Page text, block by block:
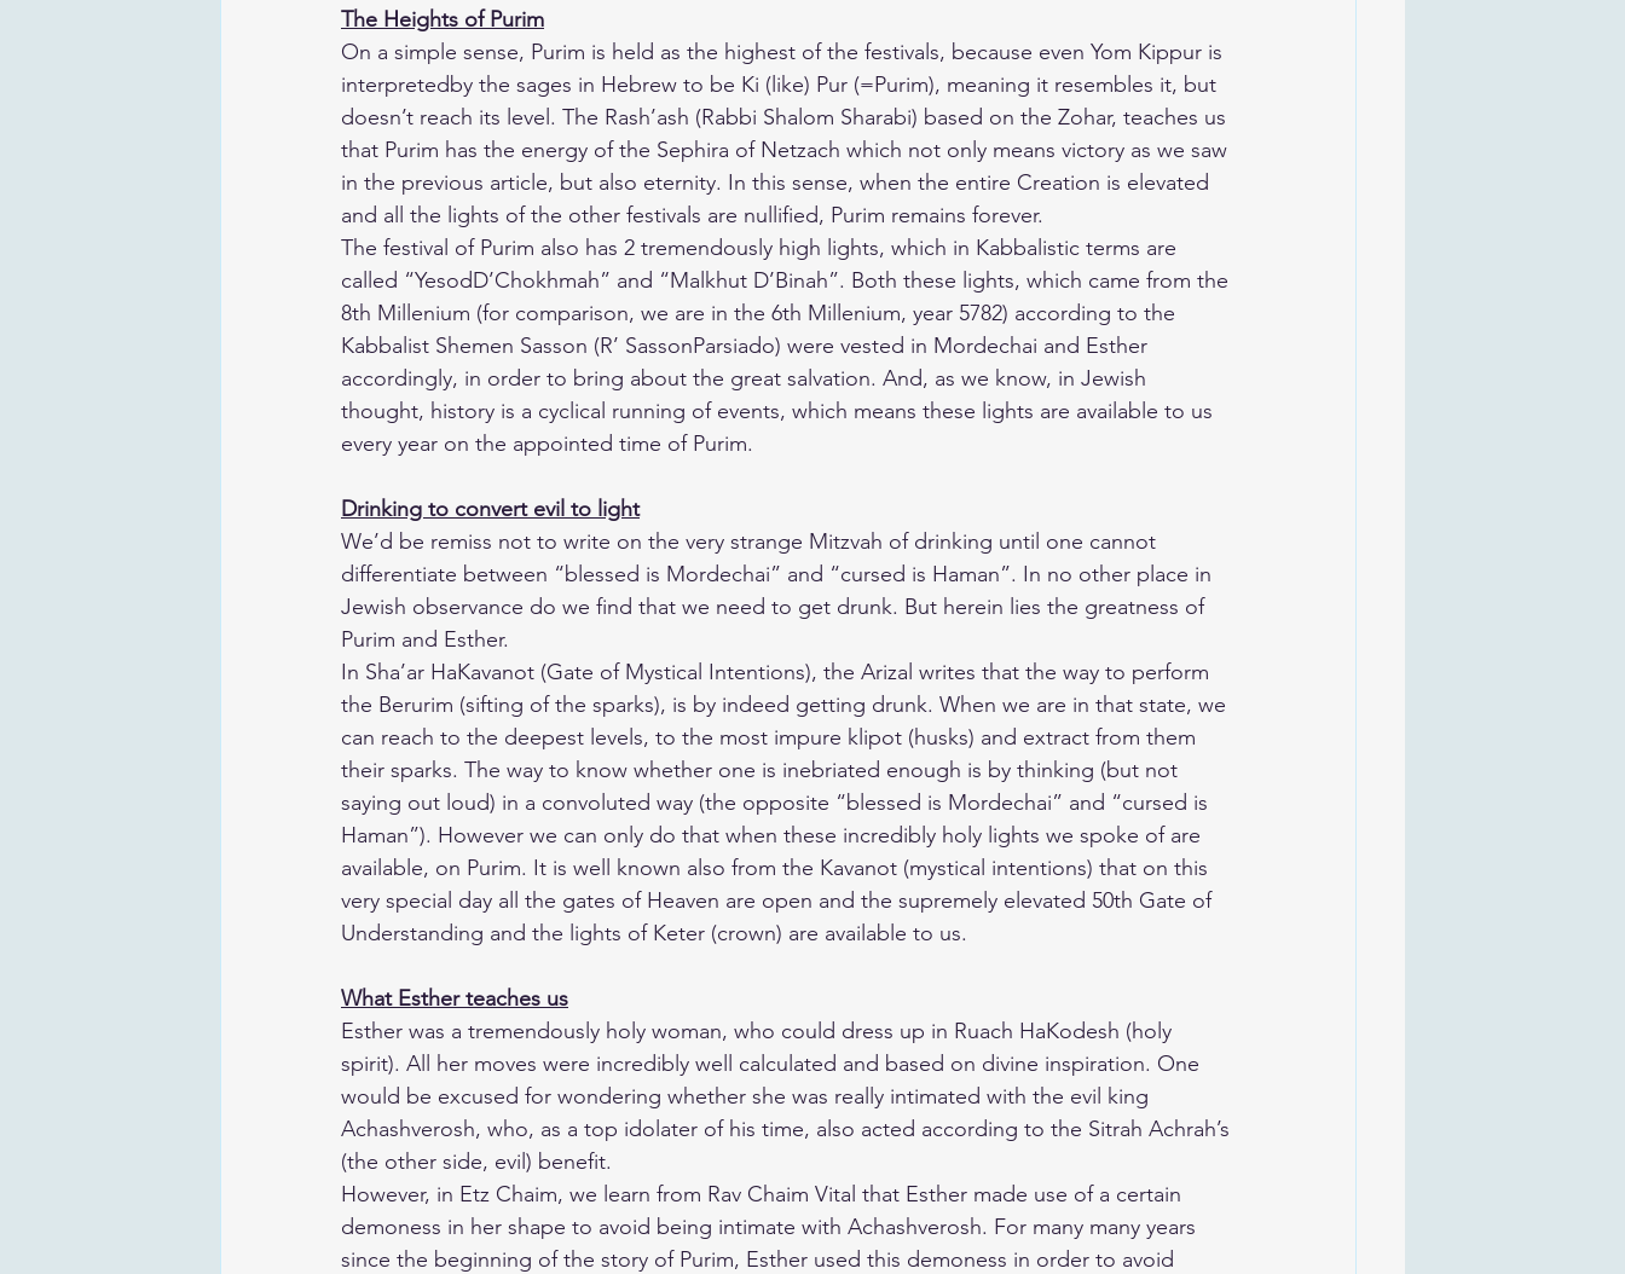
The Heights of Purim
​On a simple sense, Purim is held as the highest of the festivals, because even Yom Kippur is
interpretedby the sages in Hebrew to be Ki (like) Pur (=Purim), meaning it resembles it, but
doesn’t reach its level. The Rash’ash (Rabbi Shalom Sharabi) based on the Zohar, teaches us
that Purim has the energy of the Sephira of Netzach which not only means victory as we saw
in the previous article, but also eternity. In this sense, when the entire Creation is elevated
and all the lights of the other festivals are nullified, Purim remains forever.
​The festival of Purim also has 2 tremendously high lights, which in Kabbalistic terms are
called “YesodD’Chokhmah” and “Malkhut D’Binah”. Both these lights, which came from the
8th Millenium (for comparison, we are in the 6th Millenium, year 5782) according to the
Kabbalist Shemen Sasson (R’ SassonParsiado) were vested in Mordechai and Esther
accordingly, in order to bring about the great salvation. And, as we know, in Jewish
thought, history is a cyclical running of events, which means these lights are available to us
every year on the appointed time of Purim.
Drinking to convert evil to light
​We’d be remiss not to write on the very strange Mitzvah of drinking until one cannot
differentiate between “blessed is Mordechai” and “cursed is Haman”. In no other place in
Jewish observance do we find that we need to get drunk. But herein lies the greatness of
Purim and Esther.
​In Sha’ar HaKavanot (Gate of Mystical Intentions), the Arizal writes that the way to perform
the Berurim (sifting of the sparks), is by indeed getting drunk. When we are in that state, we
can reach to the deepest levels, to the most impure klipot (husks) and extract from them
their sparks. The way to know whether one is inebriated enough is by thinking (but not
saying out loud) in a convoluted way (the opposite “blessed is Mordechai” and “cursed is
Haman”). However we can only do that when these incredibly holy lights we spoke of are
available, on Purim. It is well known also from the Kavanot (mystical intentions) that on this
very special day all the gates of Heaven are open and the supremely elevated 50th Gate of
Understanding and the lights of Keter (crown) are available to us.
What Esther teaches us
​Esther was a tremendously holy woman, who could dress up in Ruach HaKodesh (holy
spirit). All her moves were incredibly well calculated and based on divine inspiration. One
would be excused for wondering whether she was really intimated with the evil king
Achashverosh, who, as a top idolater of his time, also acted according to the Sitrah Achrah’s
(the other side, evil) benefit.
​However, in Etz Chaim, we learn from Rav Chaim Vital that Esther made use of a certain
demoness in her shape to avoid being intimate with Achashverosh. For many many years
since the beginning of the story of Purim, Esther used this demoness in order to avoid